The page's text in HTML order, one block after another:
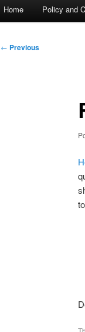
Home Policy and
Post
← Previous